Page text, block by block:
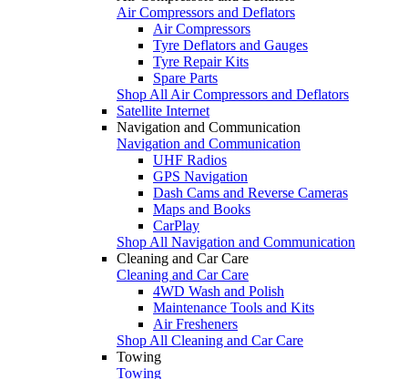
Air Compressors and Deflators
Air Compressors
Tyre Deflators and Gauges
Tyre Repair Kits
Spare Parts
Shop All Air Compressors and Deflators
Satellite Internet
Navigation and Communication
Navigation and Communication
UHF Radios
GPS Navigation
Dash Cams and Reverse Cameras
Maps and Books
CarPlay
Shop All Navigation and Communication
Cleaning and Car Care
Cleaning and Car Care
4WD Wash and Polish
Maintenance Tools and Kits
Air Fresheners
Shop All Cleaning and Car Care
Towing
Towing